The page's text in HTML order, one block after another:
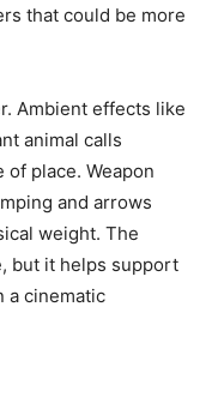
that could be more
Ambient effects like
animal calls
place. Weapon
and arrows
weight. The
but it helps support
a cinematic